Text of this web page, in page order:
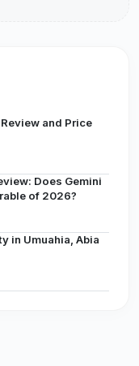
and Price
Does Gemini
of 2026?
in Umuahia, Abia